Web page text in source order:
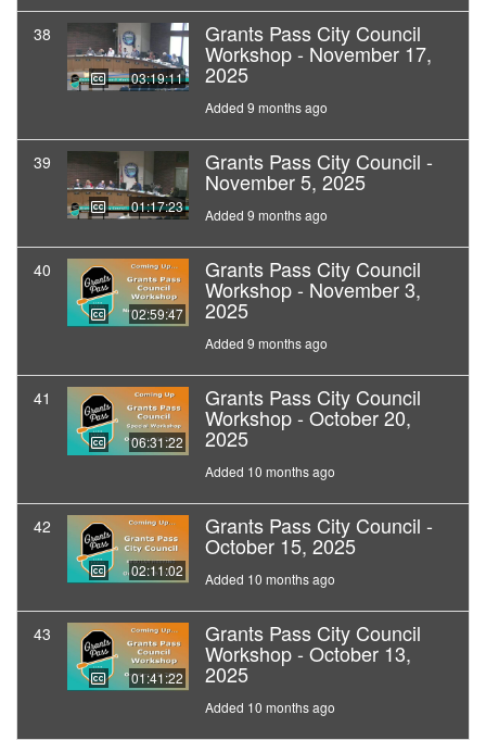
38
03:19:11
Grants Pass City Council
Workshop - November 17,
2025
Added 9 months ago
39
01:17:23
Grants Pass City Council -
November 5, 2025
Added 9 months ago
40
02:59:47
Grants Pass City Council
Workshop - November 3,
2025
Added 9 months ago
41
06:31:22
Grants Pass City Council
Workshop - October 20,
2025
Added 10 months ago
42
02:11:02
Grants Pass City Council -
October 15, 2025
Added 10 months ago
43
01:41:22
Grants Pass City Council
Workshop - October 13,
2025
Added 10 months ago